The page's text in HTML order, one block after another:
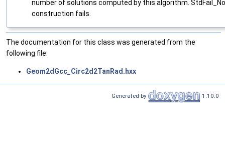
number of solutions computed by this algorithm.
construction fails.
The documentation for this class was generated from the
following file:
Geom2dGcc_Circ2d2TanRad.hxx
Generated by 1.10.0